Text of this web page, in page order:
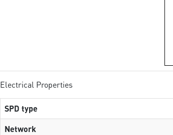
Electrical Properties
SPD type
Network